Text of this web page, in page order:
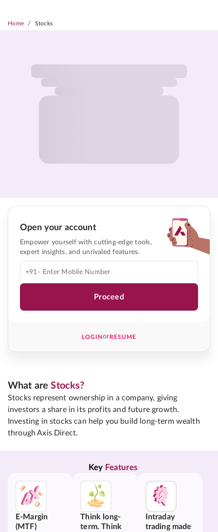
Home / Stocks
Open your account
Empower yourself with cutting-edge tools,
expert insights, and unrivaled features.
+91-
Proceed
LOGINorRESUME
What areStocks?
Stocks represent ownership in a company, giving
investors a share in its profits and future growth.
Investing in stocks can help you build long-term wealth
through Axis Direct.
Key Features
E-Margin
(MTF)
Think long-
term. Think
Intraday
trading made